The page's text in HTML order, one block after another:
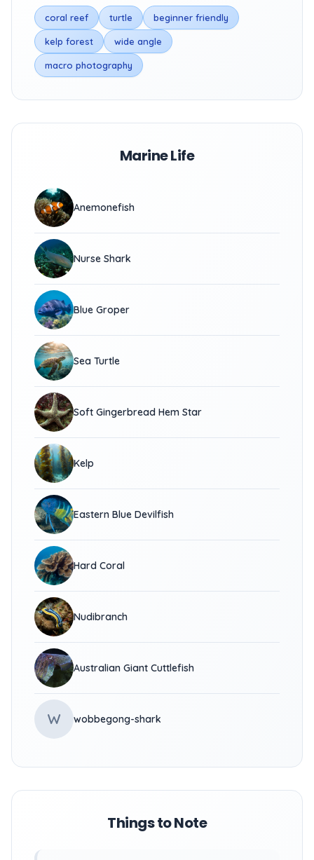
coral reef turtle beginner friendly
kelp forest wide angle
macro photography
Marine Life
Anemonefish
Nurse Shark
Blue Groper
Sea Turtle
Soft Gingerbread Hem Star
Kelp
Eastern Blue Devilfish
Hard Coral
Nudibranch
Australian Giant Cuttlefish
W wobbegong-shark
Things to Note